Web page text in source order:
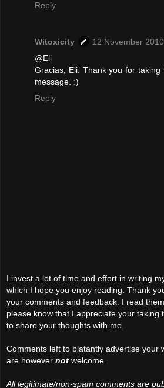
Reply
Witoxicity
12 November
@Eli
Gracias, Eli. Thank you for
message. :)
Reply
I invest a lot of time and effort in writing
which I hope you enjoy reading. Thank
your comments and feedback. I read
please know that I appreciate your taking
to share your thoughts with me.
Comments left to blatantly advertise your
are however not welcome.
All legitimate/non-spam comments are